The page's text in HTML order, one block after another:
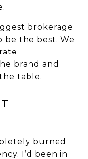
brokerage
be the best. We
brand and
table.
burned
I’d been in